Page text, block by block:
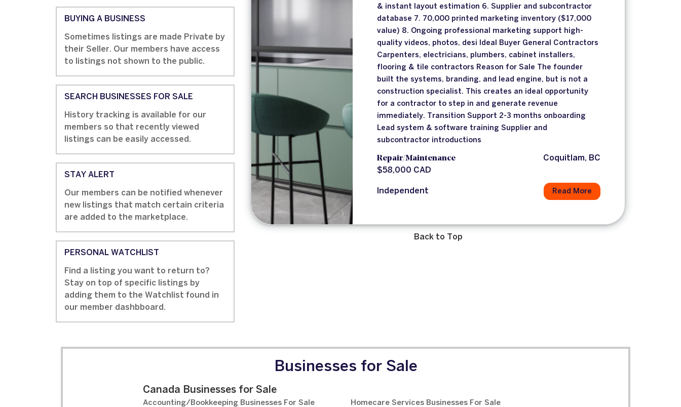
BUYING A BUSINESS
Sometimes listings are made Private by
their Seller. Our members have access
to listings not shown to the public.
SEARCH BUSINESSES FOR SALE
History tracking is available for our
members so that recently viewed
listings can be easily accessed.
STAY ALERT
Our members can be notified whenever
new listings that match certain criteria
are added to the marketplace.
PERSONAL WATCHLIST
Find a listing you want to return to?
Stay on top of specific listings by
adding them to the Watchlist found in
our member dashbboard.
& instant layout estimation 6. Supplier and subcontractor
database 7. 70,000 printed marketing inventory ($17,000
value) 8. Ongoing professional marketing support high-
quality videos, photos, desi Ideal Buyer General Contractors
Carpenters, electricians, plumbers, cabinet installers,
flooring & tile contractors Reason for Sale The founder
built the systems, branding, and lead engine, but is not a
construction specialist. This creates an ideal opportunity
for a contractor to step in and generate revenue
immediately. Transition Support 2-3 months onboarding
Lead system & software training Supplier and
subcontractor introductions
Repair/Maintenance
Coquitlam, BC
$58,000 CAD
Independent Read More
Back to Top
Businesses for Sale
Canada Businesses for Sale
Accounting/Bookkeeping Businesses For Sale
Homecare Services Businesses For Sale